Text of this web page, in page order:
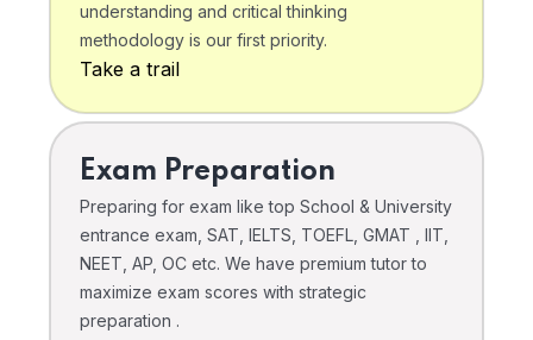
understanding and critical thinking
methodology is our first priority.
Take a trail
Exam Preparation
Preparing for exam like top School & University
entrance exam, SAT, IELTS, TOEFL, GMAT , IIT,
NEET, AP, OC etc. We have premium tutor to
maximize exam scores with strategic
preparation .